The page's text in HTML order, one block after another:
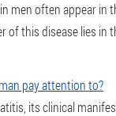
men often appear in
of this disease lies
pay attention to?
its clinical